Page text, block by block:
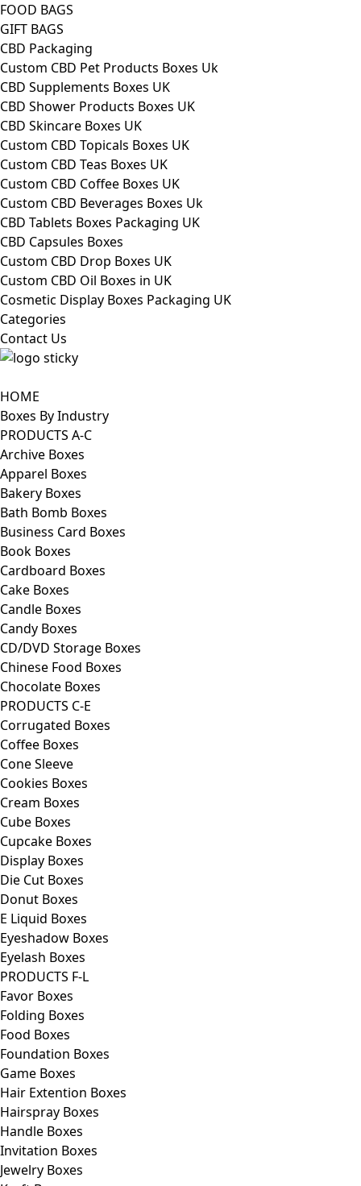
FOOD BAGS
GIFT BAGS
CBD Packaging
Custom CBD Pet Products Boxes Uk
CBD Supplements Boxes UK
CBD Shower Products Boxes UK
CBD Skincare Boxes UK
Custom CBD Topicals Boxes UK
Custom CBD Teas Boxes UK
Custom CBD Coffee Boxes UK
Custom CBD Beverages Boxes Uk
CBD Tablets Boxes Packaging UK
CBD Capsules Boxes
Custom CBD Drop Boxes UK
Custom CBD Oil Boxes in UK
Cosmetic Display Boxes Packaging UK
Categories
Contact Us
HOME
Boxes By Industry
PRODUCTS A-C
Archive Boxes
Apparel Boxes
Bakery Boxes
Bath Bomb Boxes
Business Card Boxes
Book Boxes
Cardboard Boxes
Cake Boxes
Candle Boxes
Candy Boxes
CD/DVD Storage Boxes
Chinese Food Boxes
Chocolate Boxes
PRODUCTS C-E
Corrugated Boxes
Coffee Boxes
Cone Sleeve
Cookies Boxes
Cream Boxes
Cube Boxes
Cupcake Boxes
Display Boxes
Die Cut Boxes
Donut Boxes
E Liquid Boxes
Eyeshadow Boxes
Eyelash Boxes
PRODUCTS F-L
Favor Boxes
Folding Boxes
Food Boxes
Foundation Boxes
Game Boxes
Hair Extention Boxes
Hairspray Boxes
Handle Boxes
Invitation Boxes
Jewelry Boxes